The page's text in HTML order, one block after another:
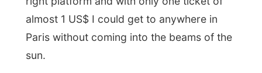
explain to his girlfriend about this
internetproject where there is this person
travelling around the world on invitation of
people on the internet. I started a